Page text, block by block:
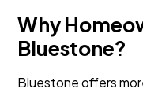
Why
Bluestone?
Bluestone offers